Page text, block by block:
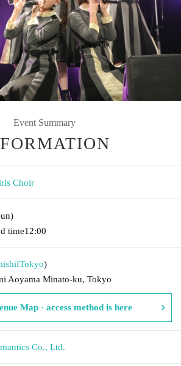
Event Summary
Choir
time12:00
Tokyo)
Aoyama Minato-ku, Tokyo
Map · access method is here
Co., Ltd.